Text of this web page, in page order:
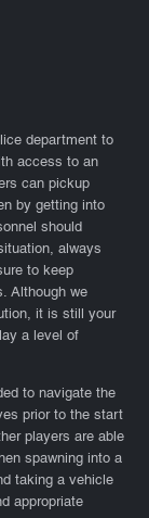
department to
access to an
can pickup
by getting into
should
always
to keep
Although we
it is still your
a level of
to navigate the
prior to the start
players are able
spawning into a
taking a vehicle
appropriate